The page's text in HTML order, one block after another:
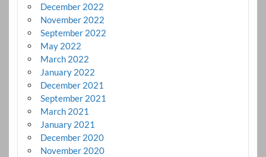
December 2022
November 2022
September 2022
May 2022
March 2022
January 2022
December 2021
September 2021
March 2021
January 2021
December 2020
November 2020